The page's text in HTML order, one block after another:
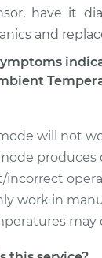
have it
and
will not
produces
incorrect
work in
may